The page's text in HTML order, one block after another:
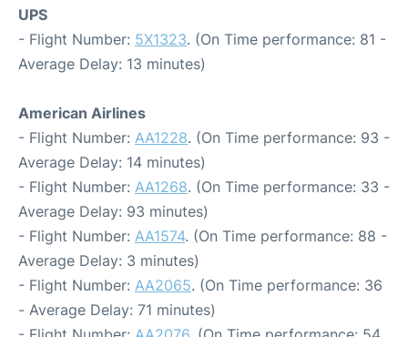
UPS
- Flight Number: 5X1323. (On Time performance: 81 -
Average Delay: 13 minutes)
American Airlines
- Flight Number: AA1228. (On Time performance: 93 -
Average Delay: 14 minutes)
- Flight Number: AA1268. (On Time performance: 33 -
Average Delay: 93 minutes)
- Flight Number: AA1574. (On Time performance: 88 -
Average Delay: 3 minutes)
- Flight Number: AA2065. (On Time performance: 36
- Average Delay: 71 minutes)